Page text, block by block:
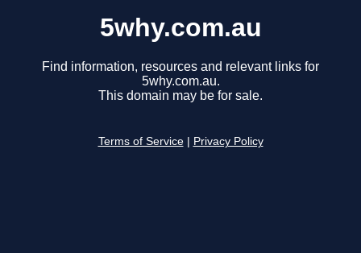
5why.com.au
Find information, resources and relevant links for
5why.com.au.
This domain may be for sale.
Terms of Service Privacy Policy